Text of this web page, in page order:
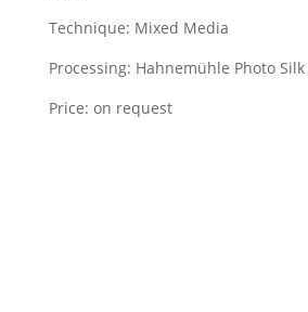
Technique: Mixed Media
Processing: Hahnemühle Photo Silk
Price: on request